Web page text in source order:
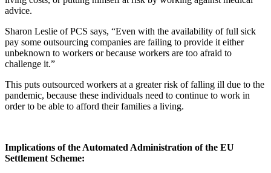
advice.
Sharon Leslie of PCS says, “Even with the availability of full sick
pay some outsourcing companies are failing to provide it either
unbeknown to workers or because workers are too afraid to
challenge it.”
This puts outsourced workers at a greater risk of falling ill due to the
pandemic, because these individuals need to continue to work in
order to be able to afford their families a living.
Implications of the Automated Administration of the EU
Settlement Scheme: